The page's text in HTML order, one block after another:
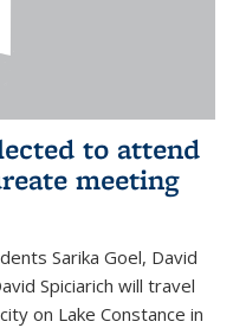
to attend
meeting
Sarika Goel, David
Spiciarich will travel
on Lake Constance in